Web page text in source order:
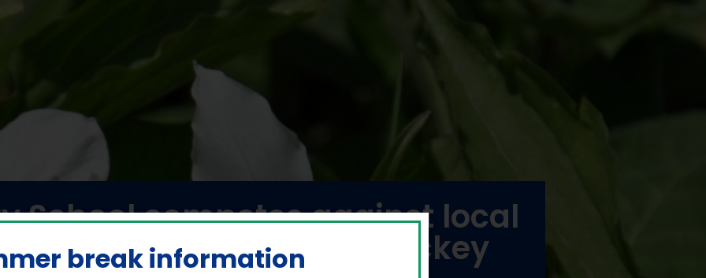
School competes against local
in a friendly game of hockey
break information